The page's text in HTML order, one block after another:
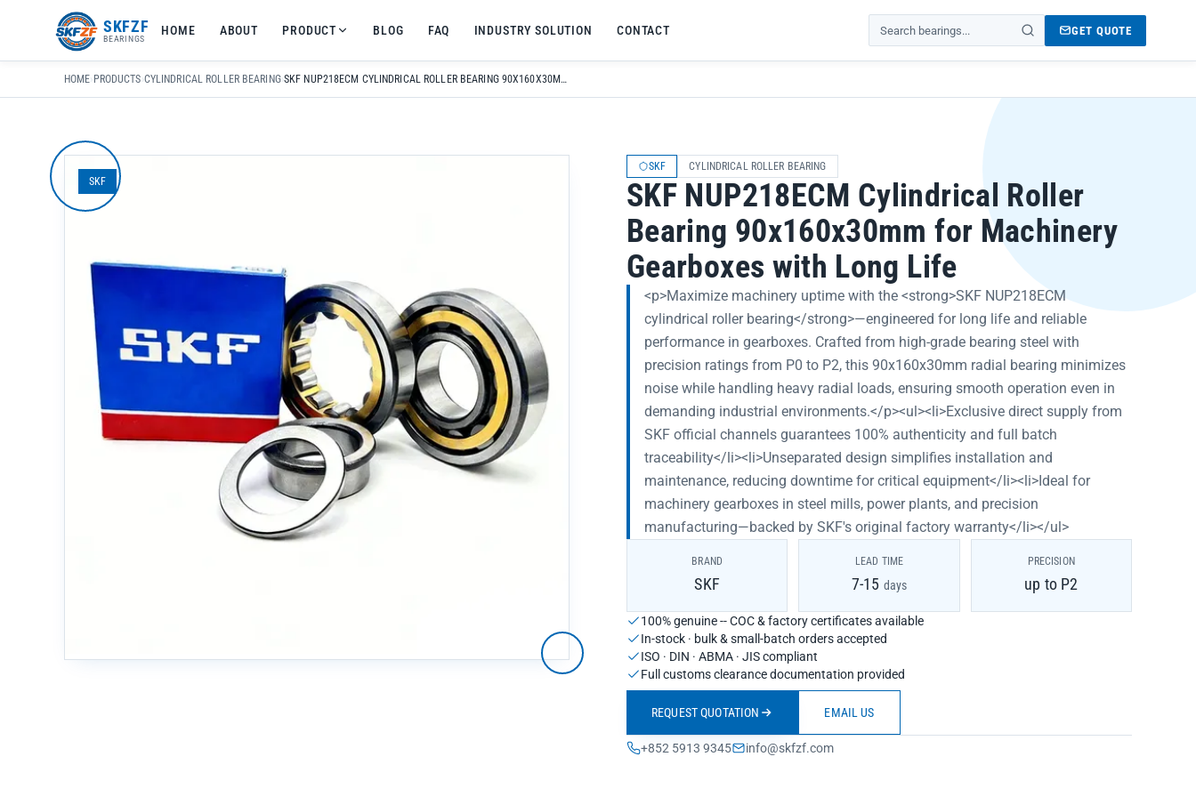
SKFZF
BEARINGS
HOME ABOUT PRODUCT BLOG FAQ INDUSTRY SOLUTION CONTACT
Search products
GET QUOTE
HOME› PRODUCTS›CYLINDRICAL ROLLER BEARING› SKF NUP218ECM CYLINDRICAL ROLLER BEARING 90X160X30MM FOR MACHINERY GEARBOXES WITH LONG LIFE
SKF
SKF CYLINDRICAL ROLLER BEARING
SKF NUP218ECM Cylindrical Roller
Bearing 90x160x30mm for Machinery
Gearboxes with Long Life
<p>Maximize machinery uptime with the <strong>SKF NUP218ECM
cylindrical roller bearing</strong>—engineered for long life and reliable
performance in gearboxes. Crafted from high-grade bearing steel with
precision ratings from P0 to P2, this 90x160x30mm radial bearing minimizes
noise while handling heavy radial loads, ensuring smooth operation even in
demanding industrial environments.</p><ul><li>Exclusive direct supply from
SKF official channels guarantees 100% authenticity and full batch
traceability</li><li>Unseparated design simplifies installation and
maintenance, reducing downtime for critical equipment</li><li>Ideal for
machinery gearboxes in steel mills, power plants, and precision
manufacturing—backed by SKF's original factory warranty</li></ul>
BRAND
SKF
LEAD TIME
7-15 days
PRECISION
up to P2
100% genuine -- COC & factory certificates available
In-stock · bulk & small-batch orders accepted
ISO · DIN · ABMA · JIS compliant
Full customs clearance documentation provided
REQUEST QUOTATION EMAIL US
+852 5913 9345 info@skfzf.com
zhaike.net/